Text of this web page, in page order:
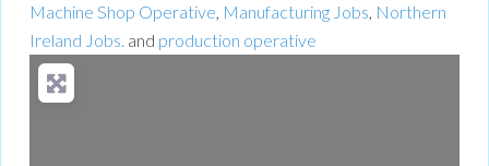
Machine Shop Operative, Manufacturing Jobs, Northern
Ireland Jobs. and production operative